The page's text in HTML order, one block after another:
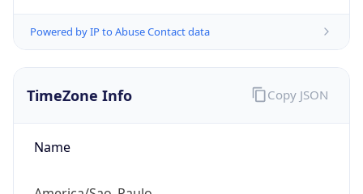
Powered by IP to Abuse Contact data
TimeZone Info
Name
Copy JSON